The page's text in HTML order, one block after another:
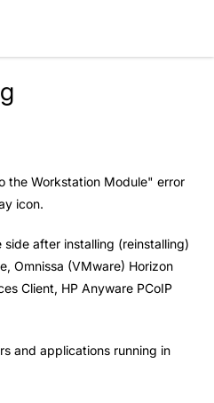
the Workstation Module" error
icon.
after installing (reinstalling)
Omnissa (VMware) Horizon
Client, HP Anyware PCoIP
and applications running in